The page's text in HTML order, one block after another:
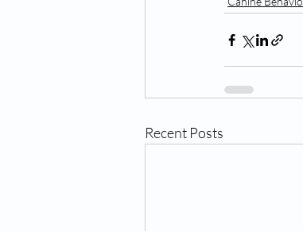
Recent Posts